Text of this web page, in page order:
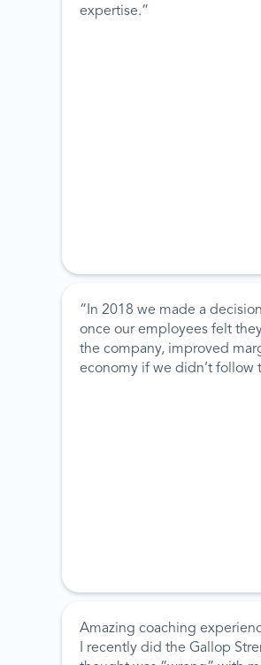
expertise.”
“In 2018 we made a
once our employees felt
the company, improved
economy if we didn’t follow
Amazing coaching
I recently did the Gallop